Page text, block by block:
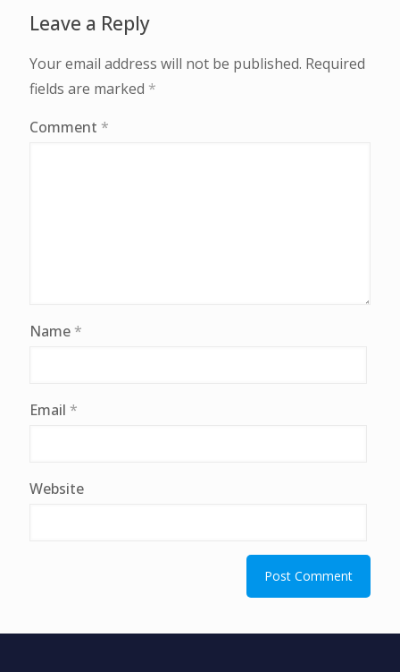
Leave a Reply
Your email address will not be published. Required
fields are marked *
Comment *
Name *
Email *
Website